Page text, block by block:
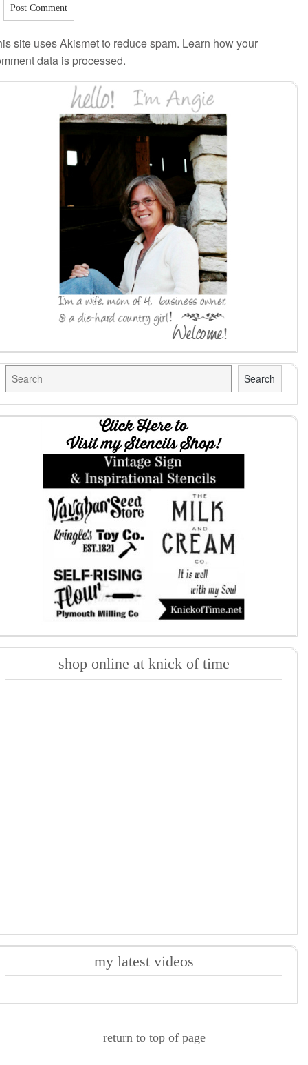
site uses Akismet to reduce spam. Learn how your
data is processed.
Search
shop online at knick of time
my latest videos
return to top of page